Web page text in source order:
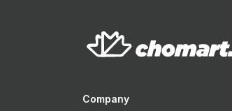
Iwin
J yash
Company